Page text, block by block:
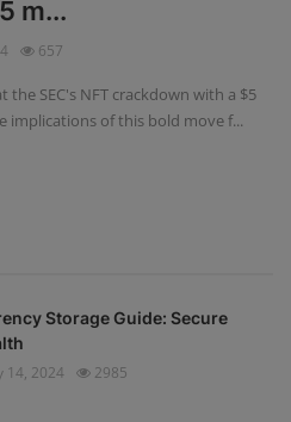
m...
657
the SEC's NFT crackdown with a $5
implications of this bold move f...
Storage Guide: Secure
14, 2024 2985